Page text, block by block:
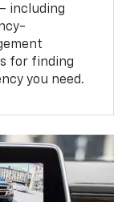
including
for finding
you need.